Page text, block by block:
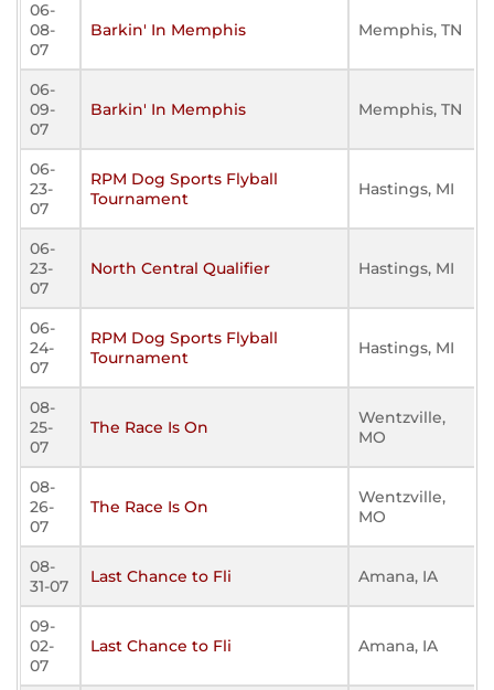
06-
08-
07
Barkin' In Memphis Memphis, TN
06-
09-
07
Barkin' In Memphis Memphis, TN
06-
23-
07
RPM Dog Sports Flyball
Tournament
Hastings, MI
06-
23-
07
North Central Qualifier Hastings, MI
06-
24-
07
RPM Dog Sports Flyball
Tournament
Hastings, MI
08-
25-
07
The Race Is On
Wentzville,
MO
08-
26-
07
The Race Is On
Wentzville,
MO
08-
31-07
Last Chance to Fli Amana, IA
09-
02-
07
Last Chance to Fli Amana, IA